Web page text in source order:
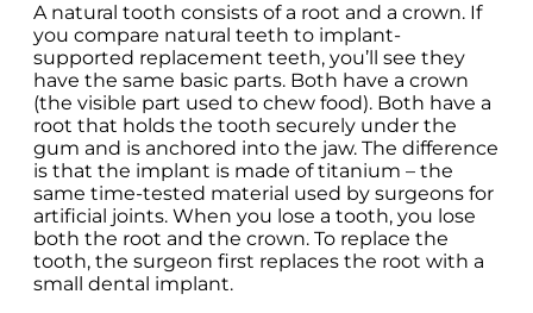
A natural tooth consists of a root and a crown. If
you compare natural teeth to implant-
supported replacement teeth, you’ll see they
have the same basic parts. Both have a crown
(the visible part used to chew food). Both have a
root that holds the tooth securely under the
gum and is anchored into the jaw. The difference
is that the implant is made of titanium – the
same time-tested material used by surgeons for
artificial joints. When you lose a tooth, you lose
both the root and the crown. To replace the
tooth, the surgeon first replaces the root with a
small dental implant.